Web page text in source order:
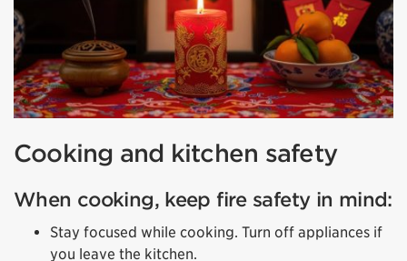
Cooking and kitchen safety
When cooking, keep fire safety in mind:
Stay focused while cooking. Turn off appliances if
you leave the kitchen.